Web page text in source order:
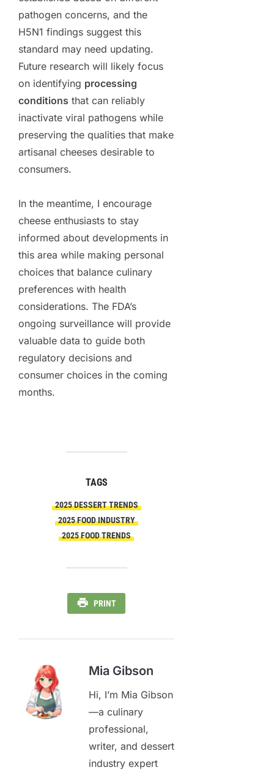
pathogen concerns, and the
H5N1 findings suggest this
standard may need updating.
Future research will likely focus
on identifying processing
conditions that can reliably
inactivate viral pathogens while
preserving the qualities that make
artisanal cheeses desirable to
consumers.
In the meantime, I encourage
cheese enthusiasts to stay
informed about developments in
this area while making personal
choices that balance culinary
preferences with health
considerations. The FDA’s
ongoing surveillance will provide
valuable data to guide both
regulatory decisions and
consumer choices in the coming
months.
TAGS
2025 DESSERT TRENDS
2025 FOOD INDUSTRY
2025 FOOD TRENDS
PRINT
Mia Gibson
Hi, I’m Mia Gibson
—a culinary
professional,
writer, and dessert
industry expert